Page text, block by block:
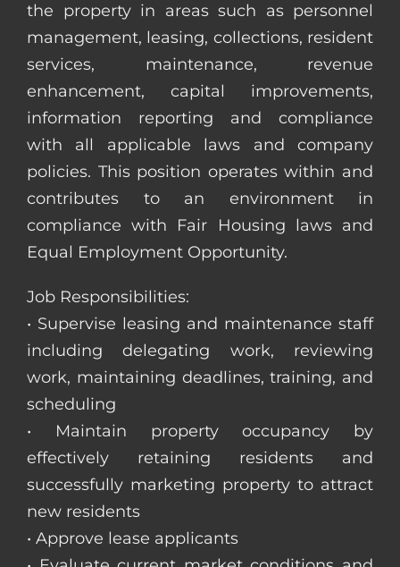
the property in areas such as personnel
management, leasing, collections, resident
services, maintenance, revenue
enhancement, capital improvements,
information reporting and compliance
with all applicable laws and company
policies. This position operates within and
contributes to an environment in
compliance with Fair Housing laws and
Equal Employment Opportunity.
Job Responsibilities:
• Supervise leasing and maintenance staff
including delegating work, reviewing
work, maintaining deadlines, training, and
scheduling
• Maintain property occupancy by
effectively retaining residents and
successfully marketing property to attract
new residents
• Approve lease applicants